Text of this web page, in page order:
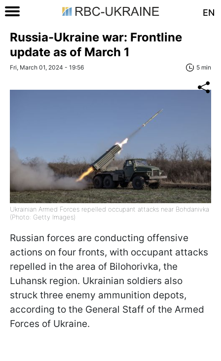
EN
Russia-Ukraine war: Frontline
update as of March 1
Fri, March 01, 2024 - 19:56 5 min
Ukrainian Armed Forces repelled occupant attacks near Bohdanivka
(Photo: Getty Images)
Russian forces are conducting offensive
actions on four fronts, with occupant attacks
repelled in the area of ​​Bilohorivka, the
Luhansk region. Ukrainian soldiers also
struck three enemy ammunition depots,
according to the General Staff of the Armed
Forces of Ukraine.